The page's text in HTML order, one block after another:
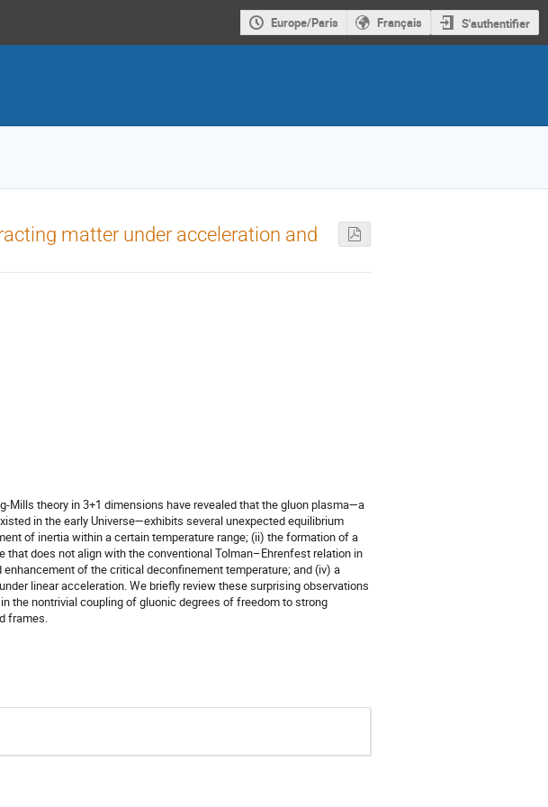
Europe/Paris Français S'authentifier
matter under acceleration and
theory in 3+1 dimensions have revealed that the gluon plasma—a
in the early Universe—exhibits several unexpected equilibrium
of inertia within a certain temperature range; (ii) the formation of a
does not align with the conventional Tolman–Ehrenfest relation in
of the critical deconfinement temperature; and (iv) a
linear acceleration. We briefly review these surprising observations
the nontrivial coupling of gluonic degrees of freedom to strong
frames.